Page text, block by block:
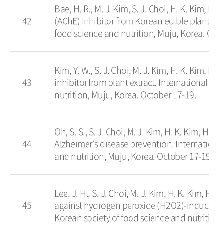
42
Bae, H. R., M. J. Kim, S. J. Choi, H. K. Kim,
(AChE) Inhibitor from Korean edible
food science and nutrition, Muju, Korea.
43
Kim, Y. W., S. J. Choi, M. J. Kim, H. K. Kim,
inhibitor from plant extract. International
nutrition, Muju, Korea. October 17-19.
44
Oh, S. S., S. J. Choi, M. J. Kim, H. K. Kim,
Alzheimer’s disease prevention.
and nutrition, Muju, Korea. October 17-19.
45
Lee, J. H., S. J. Choi, M. J. Kim, H. K. Kim,
against hydrogen peroxide (H2O2)-
Korean society of food science and